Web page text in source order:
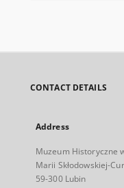
CONTACT DETAILS
Address
Muzeum Historyczne
Marii Skłodowskiej-
59-300 Lubin